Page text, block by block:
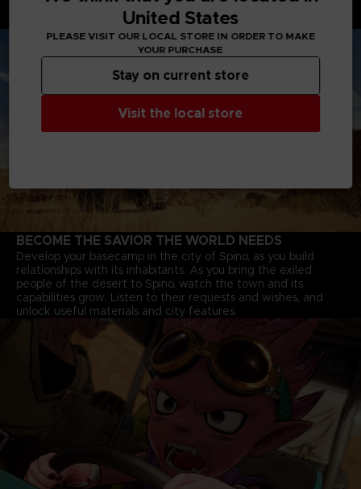
through deserts, and Jump-bots that bounce over rivers to
explore every corner of the continent.
BECOME THE SAVIOR THE WORLD NEEDS
Develop your basecamp in the city of Spino, as you build
relationships with its inhabitants. As you bring the exiled
people of the desert to Spino, watch the town and its
capabilities grow. Listen to their requests and wishes, and
unlock useful materials and city features.
United States
PLEASE VISIT OUR LOCAL STORE IN ORDER TO MAKE
YOUR PURCHASE
Visit the local store
Stay on current store